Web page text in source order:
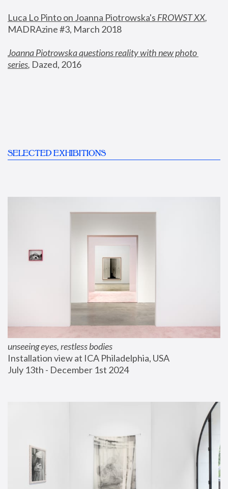
Luca Lo Pinto on Joanna Piotrowska's FROWST XX
MADRAzine #3, March 2018
Joanna Piotrowska questions reality with new photo
series, Dazed, 2016
SELECTED EXHIBITIONS
unseeing eyes, restless bodies
Installation view at ICA Philadelphia, USA
July 13th - December 1st 2024